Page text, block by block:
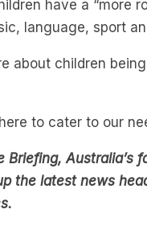
about children
to cater to our
the latest news